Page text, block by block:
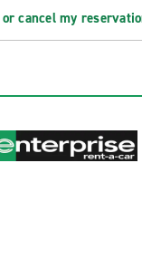
cancel my